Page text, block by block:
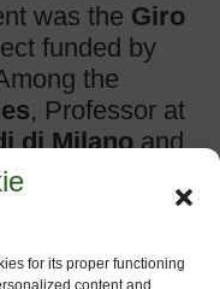
for its proper functioning
content and
was the Giro
funded by
the
, Professor at
di Milanoand
Greenways
of